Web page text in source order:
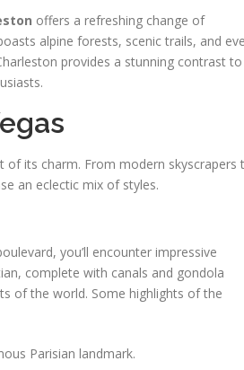
offers a refreshing change of
alpine forests, scenic trails, and
provides a stunning contrast to
of its charm. From modern skyscrapers
an eclectic mix of styles.
you’ll encounter impressive
complete with canals and gondola
of the world. Some highlights of the
Parisian landmark.